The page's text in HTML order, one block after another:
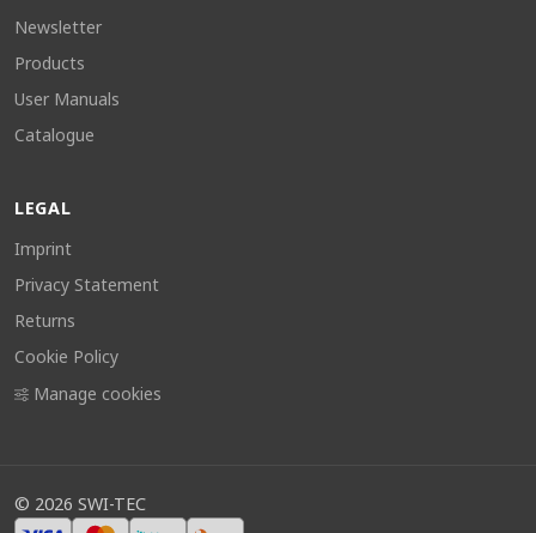
Newsletter
Products
User Manuals
Catalogue
LEGAL
Imprint
Privacy Statement
Returns
Cookie Policy
Manage cookies
© 2026 SWI-TEC